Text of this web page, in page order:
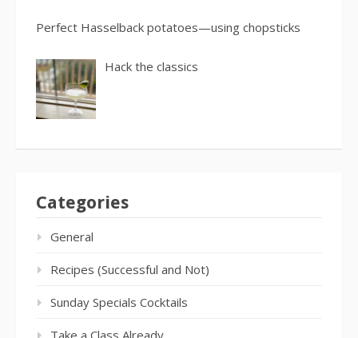
Perfect Hasselback potatoes—using chopsticks
Hack the classics
Categories
General
Recipes (Successful and Not)
Sunday Specials Cocktails
Take a Class Already